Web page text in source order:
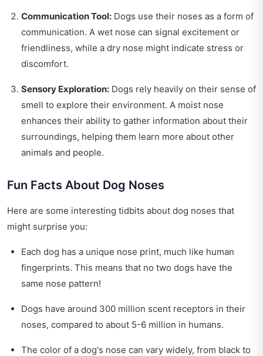
Communication Tool: Dogs use their noses as a form of
communication. A wet nose can signal excitement or
friendliness, while a dry nose might indicate stress or
discomfort.
Sensory Exploration: Dogs rely heavily on their sense of
smell to explore their environment. A moist nose
enhances their ability to gather information about their
surroundings, helping them learn more about other
animals and people.
Fun Facts About Dog Noses
Here are some interesting tidbits about dog noses that
might surprise you:
Each dog has a unique nose print, much like human
fingerprints. This means that no two dogs have the
same nose pattern!
Dogs have around 300 million scent receptors in their
noses, compared to about 5-6 million in humans.
The color of a dog's nose can vary widely, from black to